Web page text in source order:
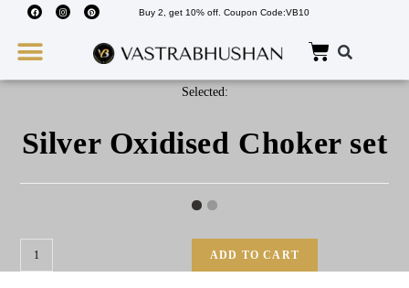
Buy 2, get 10% off. Coupon Code:VB10
Selected:
Silver Oxidised Choker set
ADD TO CART